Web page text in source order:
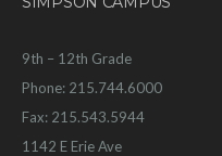
9th – 12th Grade
Phone: 215.744.6000
Fax: 215.543.5944
1142 E Erie Ave